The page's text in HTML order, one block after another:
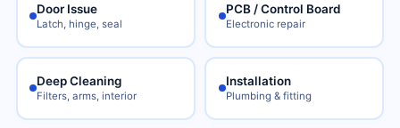
Door Issue
Latch, hinge, seal
PCB / Control Board
Electronic repair
Deep Cleaning
Filters, arms, interior
Installation
Plumbing & fitting